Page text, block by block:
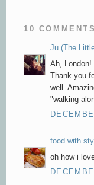
10
Ju (The
Ah, London!
Thank you
well.
"walking
food with
oh how i